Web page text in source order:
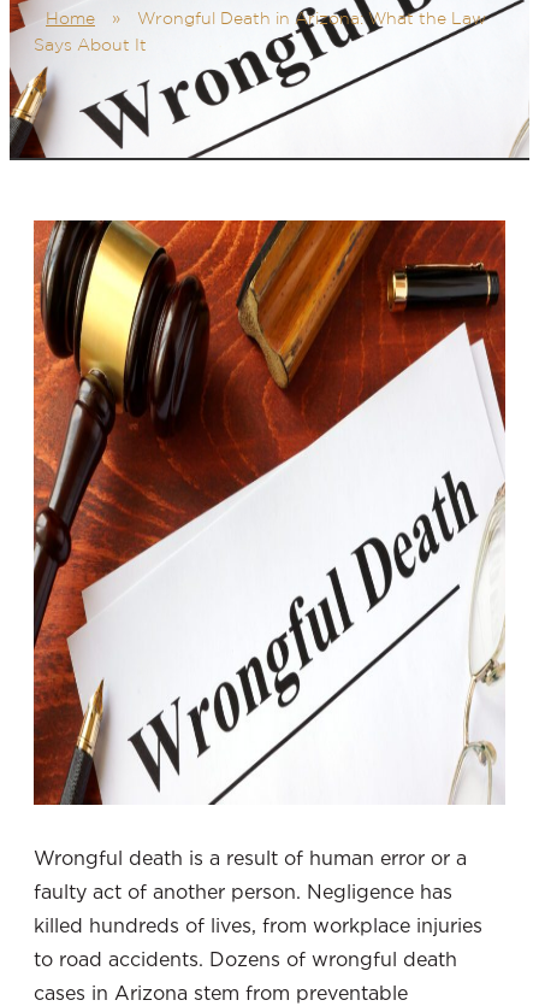
Home »
Wrongful Death in Arizona: What the Law
Says About It
Wrongful death is a result of human error or a
faulty act of another person. Negligence has
killed hundreds of lives, from workplace injuries
to road accidents. Dozens of wrongful death
cases in Arizona stem from preventable